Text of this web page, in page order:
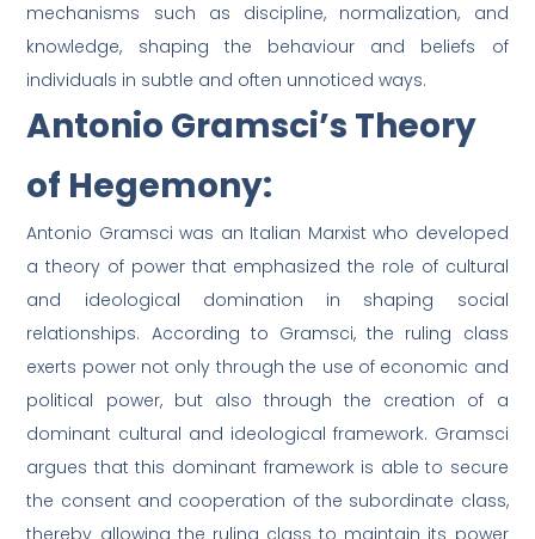
mechanisms such as discipline, normalization, and
knowledge, shaping the behaviour and beliefs of
individuals in subtle and often unnoticed ways.
Antonio Gramsci’s Theory
of Hegemony:
Antonio Gramsci was an Italian Marxist who developed
a theory of power that emphasized the role of cultural
and ideological domination in shaping social
relationships. According to Gramsci, the ruling class
exerts power not only through the use of economic and
political power, but also through the creation of a
dominant cultural and ideological framework. Gramsci
argues that this dominant framework is able to secure
the consent and cooperation of the subordinate class,